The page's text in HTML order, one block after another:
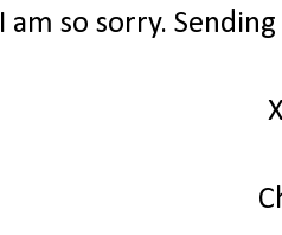
I am so sorry.